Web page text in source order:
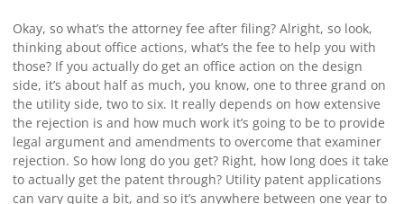
Okay, so what’s the attorney fee after filing? Alright, so look,
thinking about office actions, what’s the fee to help you with
those? If you actually do get an office action on the design
side, it’s about half as much, you know, one to three grand on
the utility side, two to six. It really depends on how extensive
the rejection is and how much work it’s going to be to provide
legal argument and amendments to overcome that examiner
rejection. So how long do you get? Right, how long does it take
to actually get the patent through? Utility patent applications
can vary quite a bit, and so it’s anywhere between one year to